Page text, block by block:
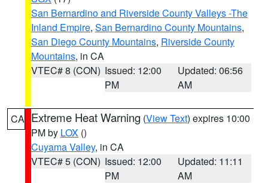
San Bernardino and Riverside County Valleys -The
Inland Empire, San Bernardino County Mountains,
San Diego County Mountains, Riverside County
Mountains, in CA
VTEC# 8 (CON) Issued: 12:00
PM
Updated: 06:56
AM
CA Extreme Heat Warning (View Text) expires 10:00
PM by LOX ()
Cuyama Valley, in CA
VTEC# 5 (CON) Issued: 12:00
PM
Updated: 11:11
AM